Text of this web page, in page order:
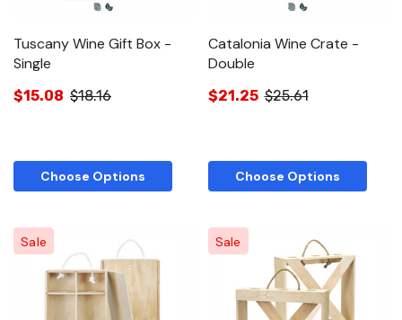
Tuscany Wine Gift Box -
Single
$15.08 $18.16
Choose Options
Catalonia Wine Crate -
Double
$21.25 $25.61
Choose Options
Sale Sale